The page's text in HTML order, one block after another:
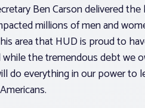
Ben Carson delivered
millions of men and
area that HUD is proud to
the tremendous debt we
do everything in our power to